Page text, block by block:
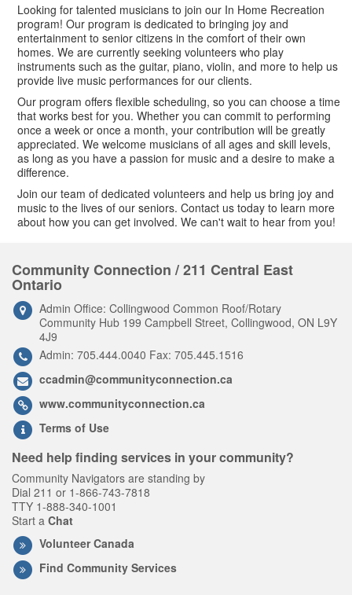
Looking for talented musicians to join our In Home Recreation
program! Our program is dedicated to bringing joy and
entertainment to senior citizens in the comfort of their own
homes. We are currently seeking volunteers who play
instruments such as the guitar, piano, violin, and more to help us
provide live music performances for our clients.
Our program offers flexible scheduling, so you can choose a time
that works best for you. Whether you can commit to performing
once a week or once a month, your contribution will be greatly
appreciated. We welcome musicians of all ages and skill levels,
as long as you have a passion for music and a desire to make a
difference.
Join our team of dedicated volunteers and help us bring joy and
music to the lives of our seniors. Contact us today to learn more
about how you can get involved. We can't wait to hear from you!
Community Connection / 211 Central East
Ontario
Admin Office: Collingwood Common Roof/Rotary
Community Hub 199 Campbell Street, Collingwood, ON L9Y
4J9
Admin: 705.444.0040 Fax: 705.445.1516
ccadmin@communityconnection.ca
www.communityconnection.ca
Terms of Use
Need help finding services in your community?
Community Navigators are standing by
Dial 211 or 1-866-743-7818
TTY 1-888-340-1001
Start a Chat
Volunteer Canada
Find Community Services